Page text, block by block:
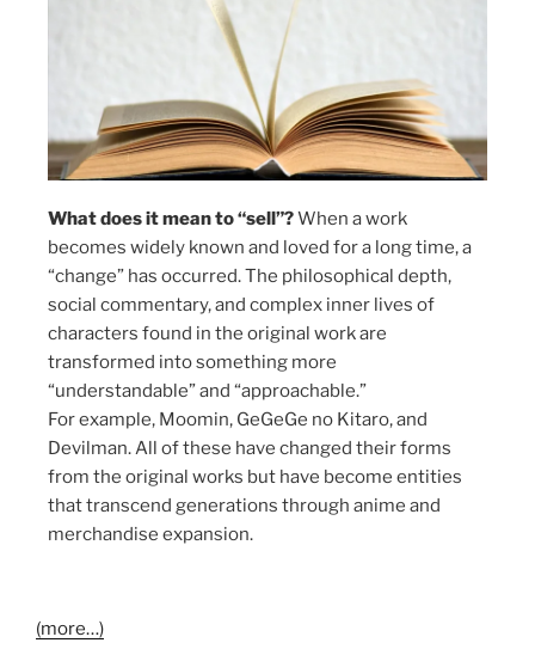
What does it mean to “sell”?When a work
becomes widely known and loved for a long time, a
“change” has occurred. The philosophical depth,
social commentary, and complex inner lives of
characters found in the original work are
transformed into something more
“understandable” and “approachable.”
For example, Moomin, GeGeGe no Kitaro, and
Devilman. All of these have changed their forms
from the original works but have become entities
that transcend generations through anime and
merchandise expansion.
(more…)